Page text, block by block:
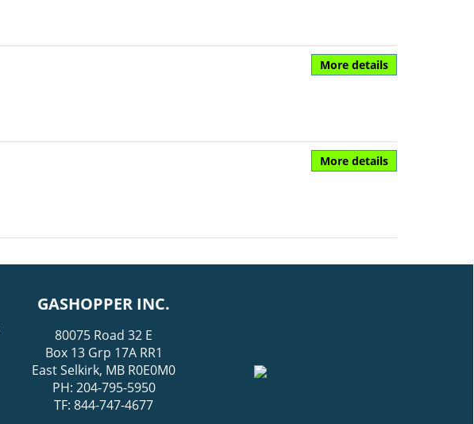
More details
More details
GASHOPPER INC.
80075 Road 32 E
Box 13 Grp 17A RR1
East Selkirk, MB R0E0M0
PH: 204-795-5950
TF: 844-747-4677